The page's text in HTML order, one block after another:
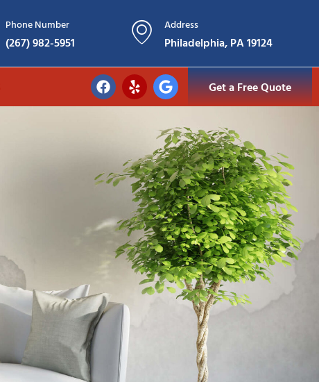
Phone Number
(267) 982-5951
Address
Philadelphia, PA 19124
Get a Free Quote